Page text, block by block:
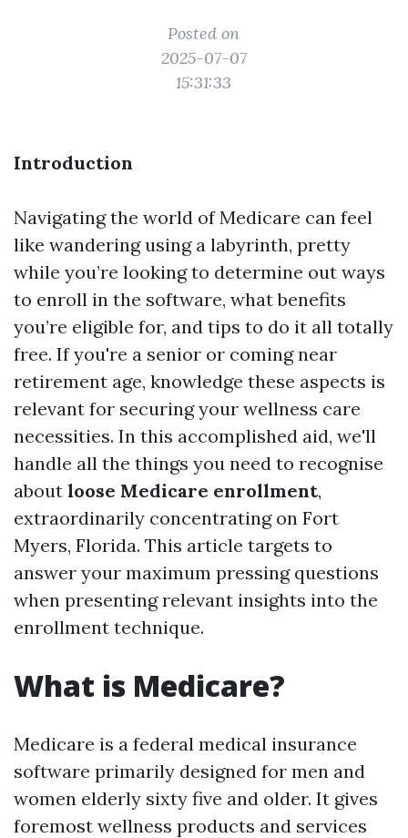
Posted on
2025-07-07
15:31:33
Introduction
Navigating the world of Medicare can feel
like wandering using a labyrinth, pretty
while you’re looking to determine out ways
to enroll in the software, what benefits
you’re eligible for, and tips to do it all totally
free. If you're a senior or coming near
retirement age, knowledge these aspects is
relevant for securing your wellness care
necessities. In this accomplished aid, we'll
handle all the things you need to recognise
about loose Medicare enrollment,
extraordinarily concentrating on Fort
Myers, Florida. This article targets to
answer your maximum pressing questions
when presenting relevant insights into the
enrollment technique.
What is Medicare?
Medicare is a federal medical insurance
software primarily designed for men and
women elderly sixty five and older. It gives
foremost wellness products and services